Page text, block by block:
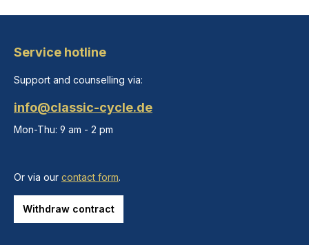
Service hotline
Support and counselling via:
info@classic-cycle.de
Mon-Thu: 9 am - 2 pm
Or via our contact form.
Withdraw contract